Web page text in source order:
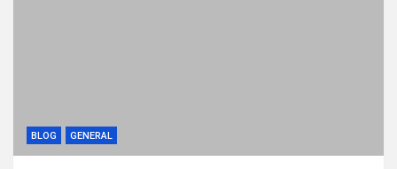
BLOG GENERAL